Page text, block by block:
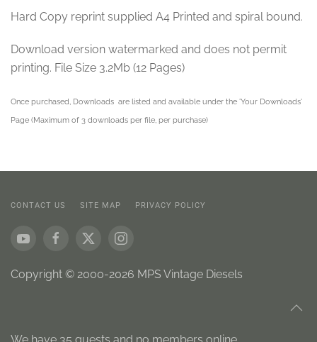
Hard Copy reprint supplied A4 Printed and spiral bound.
Download version watermarked and does not permit
printing. File Size 3.2Mb (12 Pages)
Once purchased, Downloads are listed and available under the 'Your Downloads'
Page (Maximum of 3 downloads per file, per purchase)
CONTACT US SITE MAP PRIVACY POLICY
Copyright © 2000-2026 MPS Vintage Diesels